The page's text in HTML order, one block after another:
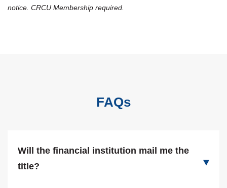
notice. CRCU Membership required.
FAQs
Will the financial institution mail me the
title?